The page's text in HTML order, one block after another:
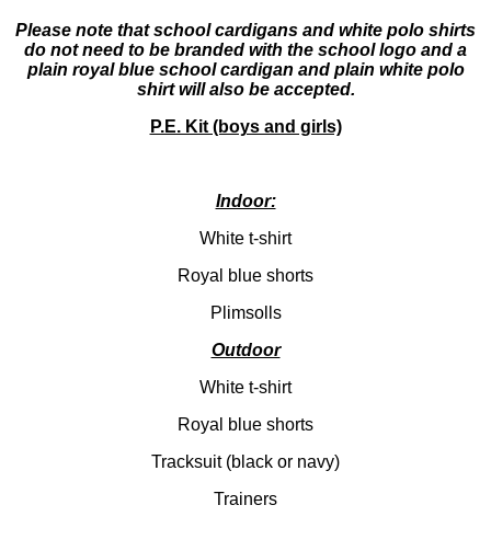
Please note that school cardigans and white polo shirts
do not need to be branded with the school logo and a
plain royal blue school cardigan and plain white polo
shirt will also be accepted.
P.E. Kit (boys and girls)
Indoor:
White t-shirt
Royal blue shorts
Plimsolls
Outdoor
White t-shirt
Royal blue shorts
Tracksuit (black or navy)
Trainers